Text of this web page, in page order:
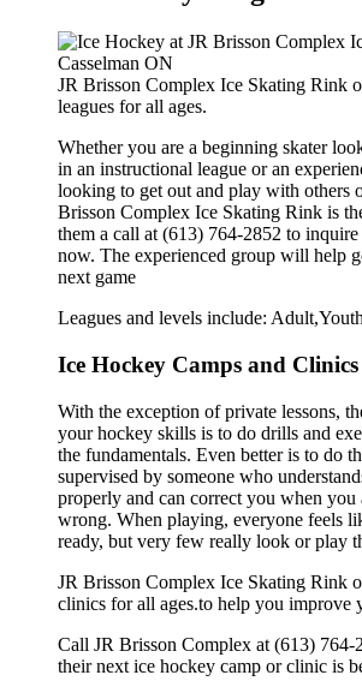
JR Brisson Complex Ice Skating Rink
leagues for all ages.
Whether you are a beginning skater
in an instructional league or an
looking to get out and play with others
Brisson Complex Ice Skating Rink is
them a call at (613) 764-2852 to inquire
now. The experienced group will help
next game
Leagues and levels include:
Ice Hockey Camps and Clinics
With the exception of private lessons,
your hockey skills is to do drills and
the fundamentals. Even better is to do
supervised by someone who
properly and can correct you when you
wrong. When playing, everyone feels
ready, but very few really look or play
JR Brisson Complex Ice Skating Rink
clinics for all ages.to help you improve
Call JR Brisson Complex at (613) 764-
their next ice hockey camp or clinic is